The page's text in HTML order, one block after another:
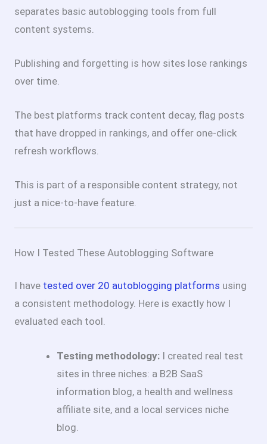
separates basic autoblogging tools from full
content systems.
Publishing and forgetting is how sites lose rankings
over time.
The best platforms track content decay, flag posts
that have dropped in rankings, and offer one-click
refresh workflows.
This is part of a responsible content strategy, not
just a nice-to-have feature.
How I Tested These Autoblogging Software
I have tested over 20 autoblogging platforms using
a consistent methodology. Here is exactly how I
evaluated each tool.
Testing methodology: I created real test
sites in three niches: a B2B SaaS
information blog, a health and wellness
affiliate site, and a local services niche
blog.